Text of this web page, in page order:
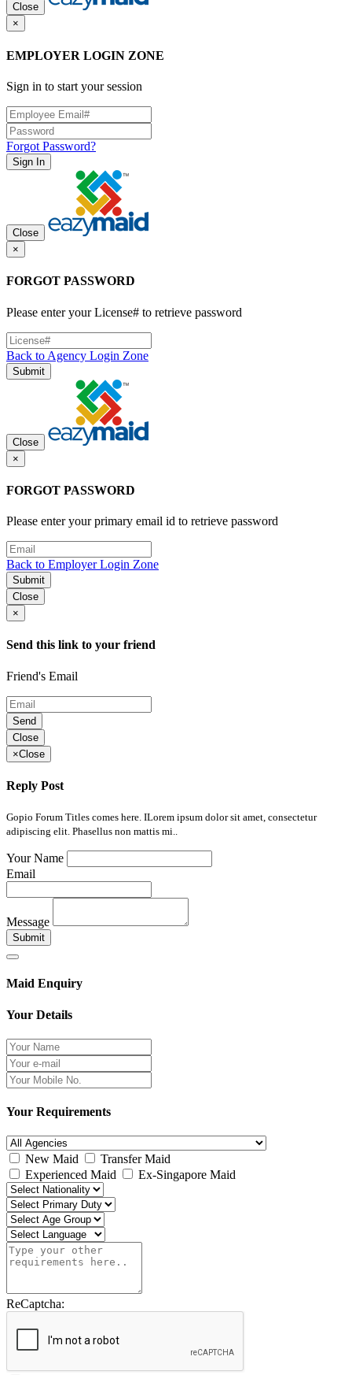
Close
×
EMPLOYER LOGIN ZONE
Sign in to start your session
Forgot Password?
Sign In
Close
×
FORGOT PASSWORD
Please enter your License# to retrieve password
Back to Agency Login Zone
Submit
Close
×
FORGOT PASSWORD
Please enter your primary email id to retrieve password
Back to Employer Login Zone
Submit
Close
×
Send this link to your friend
Friend's Email
Send
Close
×Close
Reply Post
Gopio Forum Titles comes here. ILorem ipsum dolor sit amet, consectetur
adipiscing elit. Phasellus non mattis mi..
Your Name
Email
Message
Submit
Maid Enquiry
Your Details
Your Requirements
New Maid
Transfer Maid
Experienced Maid
Ex-Singapore Maid
ReCaptcha: